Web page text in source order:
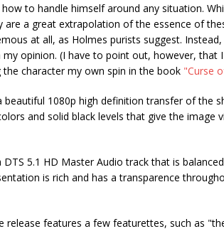
to handle himself around any situation.
are a great extrapolation of the essence of
at all, as Holmes purists suggest.
opinion. (I have to point out, however,
character my own spin in the book "Curse
beautiful 1080p high definition transfer of
and solid black levels that give the
DTS 5.1 HD Master Audio track that is
is rich and has a transparence
release features a few featurettes, such as